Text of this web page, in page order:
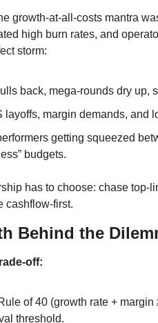
growth-at-all-costs mantra
high burn rates, and
storm:
back, mega-rounds dry up,
layoffs, margin demands, and
getting squeezed
budgets.
has to choose: chase top-
cashflow-first.
Behind the
off:
of 40 (growth rate +
threshold.